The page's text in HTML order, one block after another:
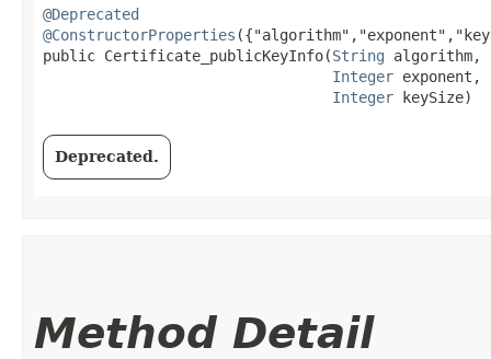
@Deprecated
@ConstructorProperties
public Certificate_publicKeyInfo​(String algorithm,
Integer exponent,
Integer keySize)
Deprecated.
Method Detail